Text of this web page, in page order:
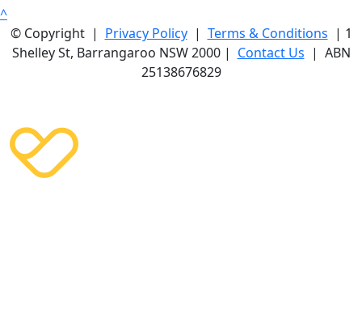
^
© Copyright | Privacy Policy| Terms & Conditions | 1
Shelley St, Barrangaroo NSW 2000 | Contact Us | ABN
25138676829